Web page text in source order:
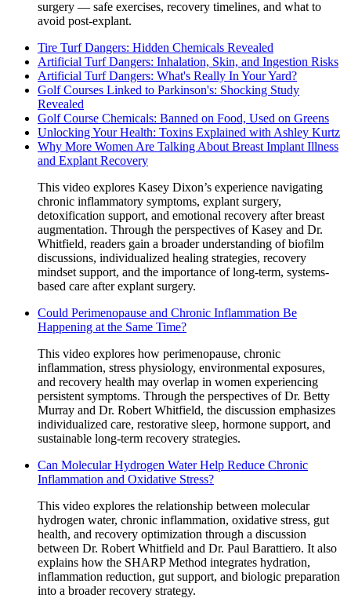
surgery — safe exercises, recovery timelines, and what to
avoid post-explant.
Tire Turf Dangers: Hidden Chemicals Revealed
Artificial Turf Dangers: Inhalation, Skin, and Ingestion Risks
Artificial Turf Dangers: What's Really In Your Yard?
Golf Courses Linked to Parkinson's: Shocking Study
Revealed
Golf Course Chemicals: Banned on Food, Used on Greens
Unlocking Your Health: Toxins Explained with Ashley Kurtz
Why More Women Are Talking About Breast Implant Illness
and Explant Recovery
This video explores Kasey Dixon’s experience navigating
chronic inflammatory symptoms, explant surgery,
detoxification support, and emotional recovery after breast
augmentation. Through the perspectives of Kasey and Dr.
Whitfield, readers gain a broader understanding of biofilm
discussions, individualized healing strategies, recovery
mindset support, and the importance of long-term, systems-
based care after explant surgery.
Could Perimenopause and Chronic Inflammation Be
Happening at the Same Time?
This video explores how perimenopause, chronic
inflammation, stress physiology, environmental exposures,
and recovery health may overlap in women experiencing
persistent symptoms. Through the perspectives of Dr. Betty
Murray and Dr. Robert Whitfield, the discussion emphasizes
individualized care, restorative sleep, hormone support, and
sustainable long-term recovery strategies.
Can Molecular Hydrogen Water Help Reduce Chronic
Inflammation and Oxidative Stress?
This video explores the relationship between molecular
hydrogen water, chronic inflammation, oxidative stress, gut
health, and recovery optimization through a discussion
between Dr. Robert Whitfield and Dr. Paul Barattiero. It also
explains how the SHARP Method integrates hydration,
inflammation reduction, gut support, and biologic preparation
into a broader recovery strategy.